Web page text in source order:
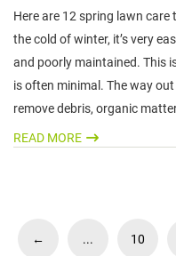
Here are 12 spring lawn care
the cold of winter, it’s very
and poorly maintained. This
is often minimal. The way
remove debris, organic
READ MORE
← ... 10